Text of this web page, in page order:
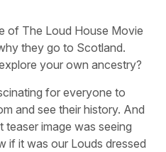
of The Loud House Movie
they go to Scotland.
your own ancestry?
for everyone to
and see their history. And
image was seeing
if it was our Louds dressed